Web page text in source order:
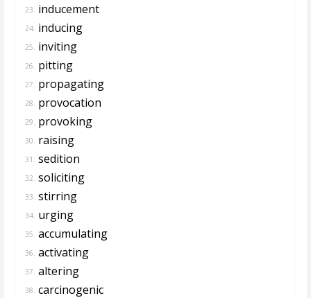
23. inducement
24. inducing
25. inviting
26. pitting
27. propagating
28. provocation
29. provoking
30. raising
31. sedition
32. soliciting
33. stirring
34. urging
35. accumulating
36. activating
37. altering
38. carcinogenic